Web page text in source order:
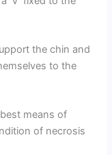
the chin and
to the
means of
of necrosis